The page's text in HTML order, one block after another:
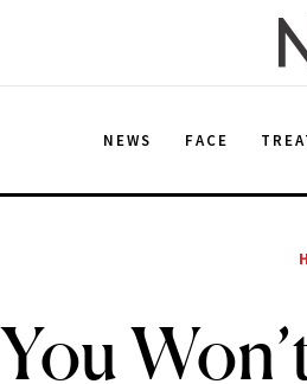
NEWS FACE
You